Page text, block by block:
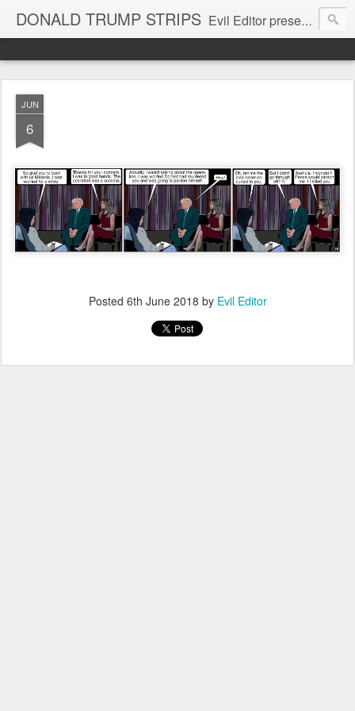
DONALD TRUMP STRIPS Evil Editor presents comic strips starring Donald Trump and his gang
JUN
6
Posted 6th June 2018 by Evil Editor